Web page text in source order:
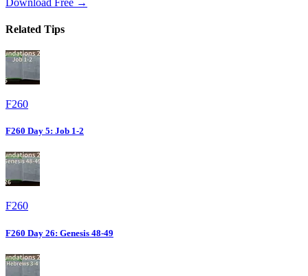
Related Tips
F260
F260 Day 5: Job 1-2
F260
F260 Day 26: Genesis 48-49